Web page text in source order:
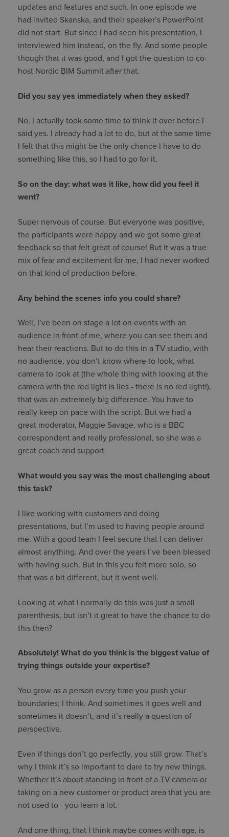
updates and features and such. In one episode we
had invited Skanska, and their speaker’s PowerPoint
did not start. But since I had seen his presentation, I
interviewed him instead, on the fly. And some people
though that it was good, and I got the question to co-
host Nordic BIM Summit after that.
Did you say yes immediately when they asked?
No, I actually took some time to think it over before I
said yes. I already had a lot to do, but at the same time
I felt that this might be the only chance I have to do
something like this, so I had to go for it.
So on the day: what was it like, how did you feel it
went?
Super nervous of course. But everyone was positive,
the participants were happy and we got some great
feedback so that felt great of course! But it was a true
mix of fear and excitement for me, I had never worked
on that kind of production before.
Any behind the scenes info you could share?
Well, I’ve been on stage a lot on events with an
audience in front of me, where you can see them and
hear their reactions. But to do this in a TV studio, with
no audience, you don’t know where to look, what
camera to look at (the whole thing with looking at the
camera with the red light is lies - there is no red light!),
that was an extremely big difference. You have to
really keep on pace with the script. But we had a
great moderator, Maggie Savage, who is a BBC
correspondent and really professional, so she was a
great coach and support.
What would you say was the most challenging about
this task?
I like working with customers and doing
presentations, but I’m used to having people around
me. With a good team I feel secure that I can deliver
almost anything. And over the years I´ve been blessed
with having such. But in this you felt more solo, so
that was a bit different, but it went well.
Looking at what I normally do this was just a small
parenthesis, but isn’t it great to have the chance to do
this then?
Absolutely! What do you think is the biggest value of
trying things outside your expertise?
You grow as a person every time you push your
boundaries; I think. And sometimes it goes well and
sometimes it doesn’t, and it’s really a question of
perspective.
Even if things don’t go perfectly, you still grow. That’s
why I think it’s so important to dare to try new things.
Whether it’s about standing in front of a TV camera or
taking on a new customer or product area that you are
not used to - you learn a lot.
And one thing, that I think maybe comes with age, is